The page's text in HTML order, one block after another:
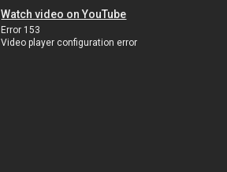
Watch video on YouTube
Error 153
Video player configuration error